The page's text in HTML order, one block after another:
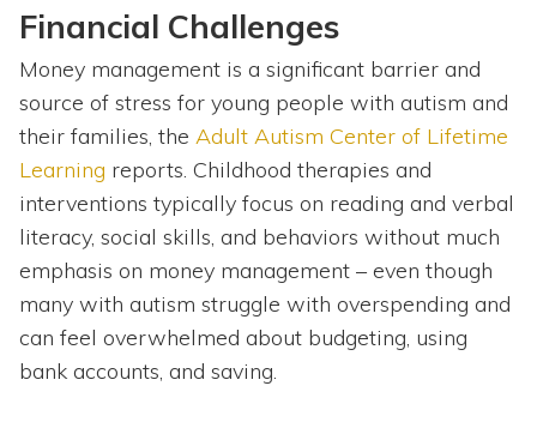
Financial Challenges
Money management is a significant barrier and
source of stress for young people with autism and
their families, the Adult Autism Center of Lifetime
Learning reports. Childhood therapies and
interventions typically focus on reading and verbal
literacy, social skills, and behaviors without much
emphasis on money management – even though
many with autism struggle with overspending and
can feel overwhelmed about budgeting, using
bank accounts, and saving.